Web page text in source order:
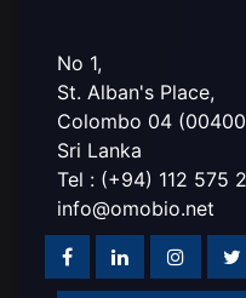
No 1,
St. Alban's Place,
Colombo 04
Sri Lanka
Tel : (+94) 112 575
info@omobio.net